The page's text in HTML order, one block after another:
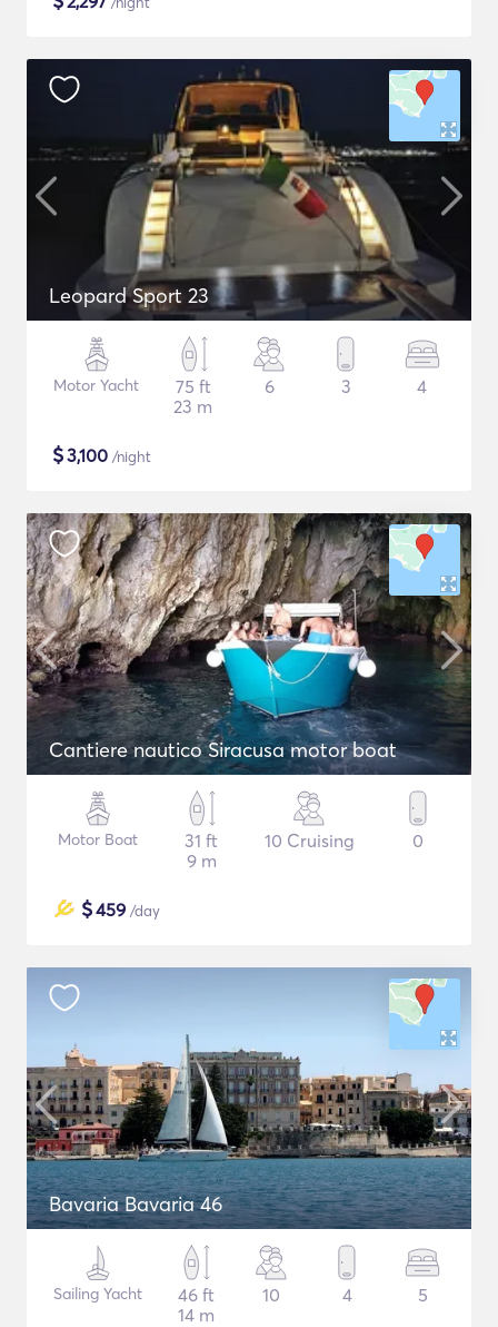
Leopard Sport 23
Motor Yacht
75 ft
23 m
6 3 4
$3,100 /night
Cantiere nautico Siracusa motor boat
Motor Boat
31 ft
9 m
10 Cruising 0
$459 /day
Bavaria Bavaria 46
Sailing Yacht
46 ft
14 m
10 4 5